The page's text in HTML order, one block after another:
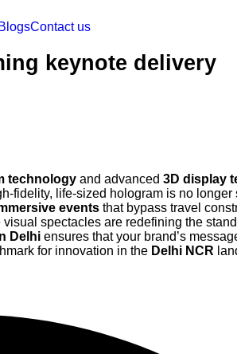
BlogsContact us
keynote delivery
technology and advanced 3D display
fidelity, life-sized hologram is no
events that bypass travel
visual spectacles are redefining the
Delhi ensures that your brand’s
for innovation in the Delhi NCR